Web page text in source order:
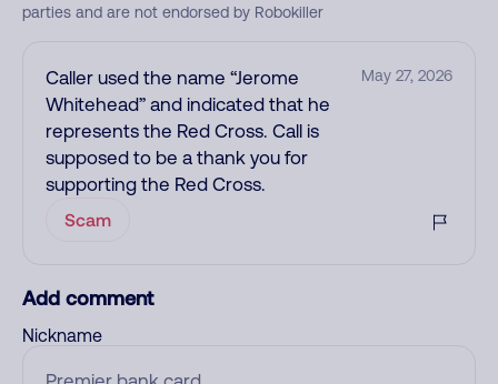
parties and are not endorsed by Robokiller
Caller used the name “Jerome
Whitehead” and indicated that he
represents the Red Cross. Call is
supposed to be a thank you for
supporting the Red Cross.
May 27, 2026
Scam
Add comment
Nickname